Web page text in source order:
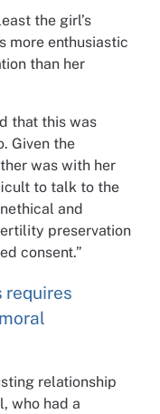
the girl’s
more enthusiastic
than her
that this was
Given the
was with her
to talk to the
and
preservation
consent.”
requires
relationship
who had a